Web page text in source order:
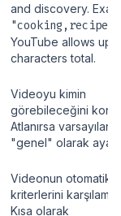
and discovery.
YouTube allows up
characters total.
Videoyu kimin
görebileceğini
Atlanırsa varsayılan
"genel" olarak
Videonun otomatik
kriterlerini
Kısa olarak